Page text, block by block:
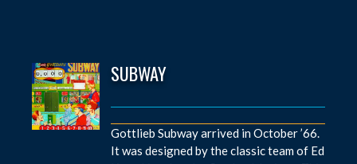
SUBWAY
Gottlieb Subway arrived in October ’66.
It was designed by the classic team of Ed